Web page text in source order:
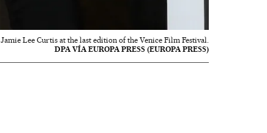
Jamie Lee Curtis at the last edition of the Venice Film Festival.
DPA VÍA EUROPA PRESS (EUROPA PRESS)